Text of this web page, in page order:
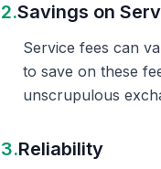
2.Savings on
Service fees can
to save on these
unscrupulous
3.Reliability